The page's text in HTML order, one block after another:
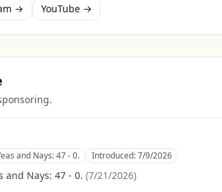
→ YouTube →
and Nays: 47 - 0. Introduced:7/9/2026
and Nays: 47 - 0. (7/21/2026)